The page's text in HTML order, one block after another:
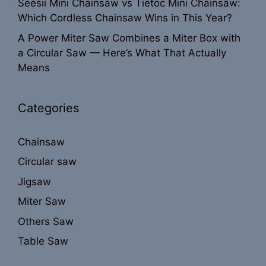
Seesii Mini Chainsaw vs Tietoc Mini Chainsaw:
Which Cordless Chainsaw Wins in This Year?
A Power Miter Saw Combines a Miter Box with
a Circular Saw — Here’s What That Actually
Means
Categories
Chainsaw
Circular saw
Jigsaw
Miter Saw
Others Saw
Table Saw